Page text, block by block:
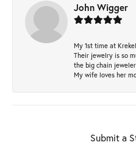
John Wigger
My 1st time at
Their jewelry is so
the big chain
My wife loves her
Submit a